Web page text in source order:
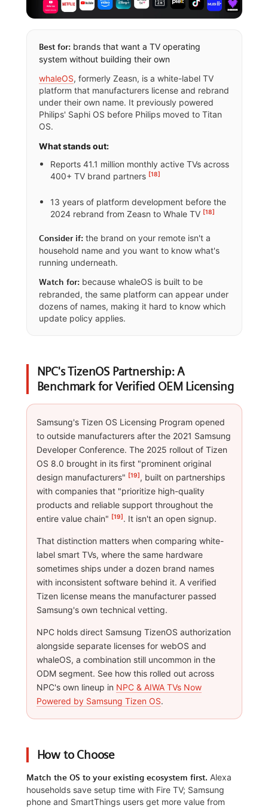
Best for:brands that want a TV operating
system without building their own
whaleOS, formerly Zeasn, is a white-label TV
platform that manufacturers license and rebrand
under their own name. It previously powered
Philips' Saphi OS before Philips moved to Titan
OS.
What stands out:
Reports 41.1 million monthly active TVs across
400+ TV brand partners [18]
13 years of platform development before the
2024 rebrand from Zeasn to Whale TV [18]
Consider if:the brand on your remote isn't a
household name and you want to know what's
running underneath.
Watch for:because whaleOS is built to be
rebranded, the same platform can appear under
dozens of names, making it hard to know which
update policy applies.
NPC's TizenOS Partnership: A
Benchmark for Verified OEM Licensing
Samsung's Tizen OS Licensing Program opened
to outside manufacturers after the 2021 Samsung
Developer Conference. The 2025 rollout of Tizen
OS 8.0 brought in its first "prominent original
design manufacturers" [19], built on partnerships
with companies that "prioritize high-quality
products and reliable support throughout the
entire value chain" [19]. It isn't an open signup.
That distinction matters when comparing white-
label smart TVs, where the same hardware
sometimes ships under a dozen brand names
with inconsistent software behind it. A verified
Tizen license means the manufacturer passed
Samsung's own technical vetting.
NPC holds direct Samsung TizenOS authorization
alongside separate licenses for webOS and
whaleOS, a combination still uncommon in the
ODM segment. See how this rolled out across
NPC's own lineup in NPC & AIWA TVs Now
Powered by Samsung Tizen OS.
How to Choose
Match the OS to your existing ecosystem first. Alexa
households save setup time with Fire TV; Samsung
phone and SmartThings users get more value from